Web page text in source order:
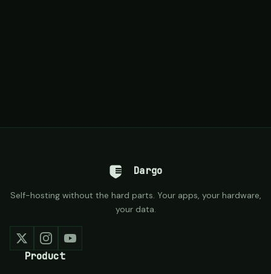
Dargo
Self-hosting without the hard parts. Your apps, your hardware,
your data.
Product